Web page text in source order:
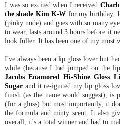
I was so excited when I received
the shade Kim K-W for my birthday.
(pinky nude) and goes with so many
to wear, lasts around 3 hours before it
look fuller. It has been one of my most
I've always been a lip gloss lover but
while (because I had jumped on the
Jacobs Enamored Hi-Shine Gloss
Sugar and it re-ignited my lip gloss
finish (as the name would suggest), is
(for a gloss) but most importantly, it
the formula and minty scent. It also
overall, it's a total winner and had to